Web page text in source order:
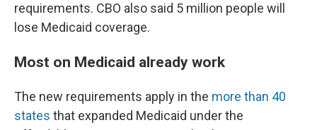
requirements. CBO also said 5 million people will
lose Medicaid coverage.
Most on Medicaid already work
The new requirements apply in the more than 40
states that expanded Medicaid under the